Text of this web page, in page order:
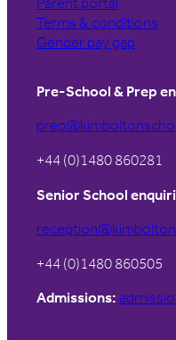
Terms & conditions
Gender pay gap
Pre-School & Prep
+44 (0)1480 860281
Senior School
+44 (0)1480 860505
Admissions: